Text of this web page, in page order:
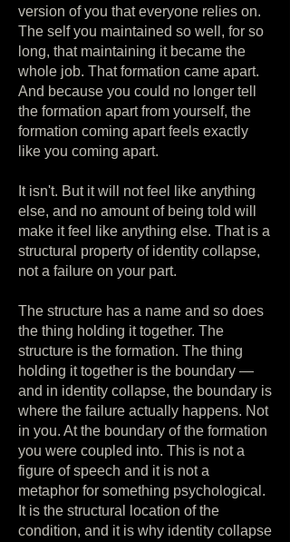
version of you that everyone relies on.
The self you maintained so well, for so
long, that maintaining it became the
whole job. That formation came apart.
And because you could no longer tell
the formation apart from yourself, the
formation coming apart feels exactly
like you coming apart.
It isn't. But it will not feel like anything
else, and no amount of being told will
make it feel like anything else. That is a
structural property of identity collapse,
not a failure on your part.
The structure has a name and so does
the thing holding it together. The
structure is the formation. The thing
holding it together is the boundary —
and in identity collapse, the boundary is
where the failure actually happens. Not
in you. At the boundary of the formation
you were coupled into. This is not a
figure of speech and it is not a
metaphor for something psychological.
It is the structural location of the
condition, and it is why identity collapse